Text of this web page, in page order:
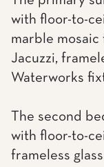
with floor-to-
marble mosaic
Jacuzzi,
Waterworks
The second
with floor-to-
frameless